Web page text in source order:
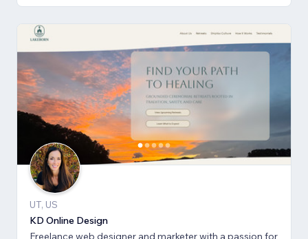
UT, US
KD Online Design
Freelance web designer and marketer with a passion for